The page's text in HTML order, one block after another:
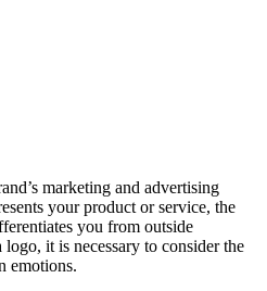
marketing and advertising
your product or service, the
you from outside
it is necessary to consider the
emotions.